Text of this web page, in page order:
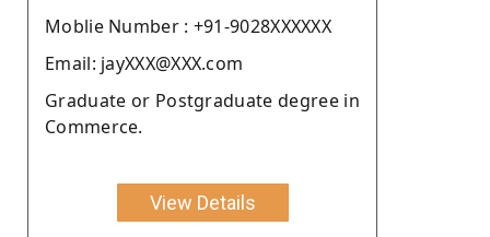
Moblie Number : +91-9028XXXXXX
Email: jayXXX@XXX.com
Graduate or Postgraduate degree in
Commerce.
View Details